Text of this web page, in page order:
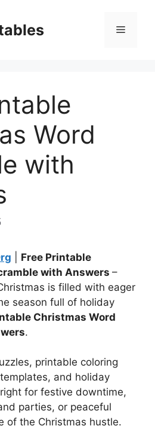
Menu
Word
with
Free Printable
with Answers –
is filled with eager
season full of holiday
Christmas Word
.
printable coloring
and holiday
for festive downtime,
parties, or peaceful
of the Christmas hustle.